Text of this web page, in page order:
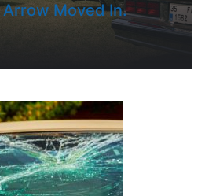
Arrow Moved In.